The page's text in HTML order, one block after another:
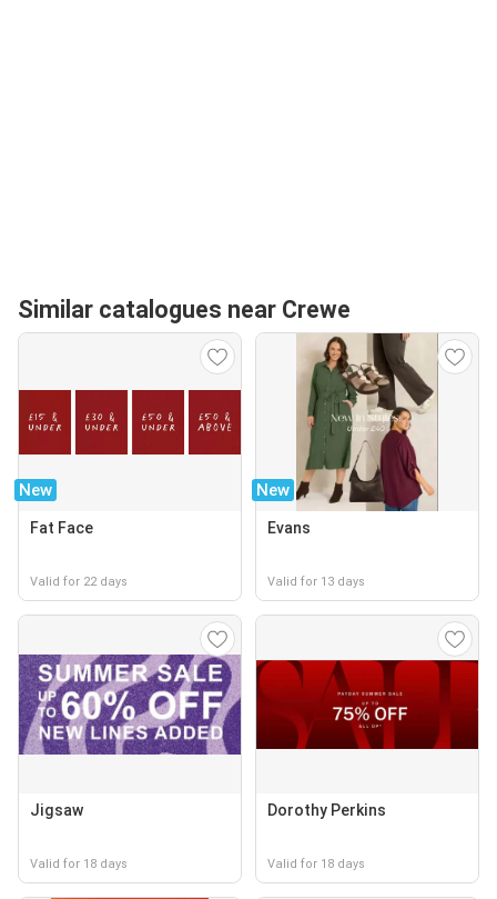
Similar catalogues near Crewe
New
Fat Face
Valid for 22 days
New
Evans
Valid for 13 days
Jigsaw
Valid for 18 days
Dorothy Perkins
Valid for 18 days